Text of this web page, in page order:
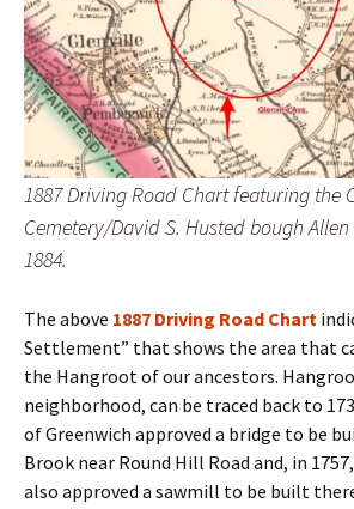
1887 Driving Road Chart featuring the
Cemetery/David S. Husted bough Allen
1884.
The above 1887 Driving Road Chart
Settlement” that shows the area that
the Hangroot of our ancestors.
neighborhood, can be traced back to
of Greenwich approved a bridge to be
Brook near Round Hill Road and, in
also approved a sawmill to be built